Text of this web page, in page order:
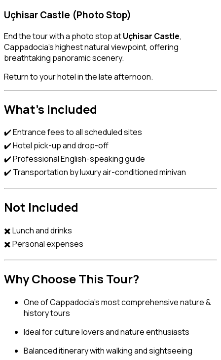
Uçhisar Castle (Photo Stop)
End the tour with a photo stop atUçhisar Castle,
Cappadocia’s highest natural viewpoint, offering
breathtaking panoramic scenery.
Return to your hotel in the late afternoon.
What’s Included
✔️ Entrance fees to all scheduled sites
✔️ Hotel pick-up and drop-off
✔️ Professional English-speaking guide
✔️ Transportation by luxury air-conditioned minivan
Not Included
✖️ Lunch and drinks
✖️ Personal expenses
Why Choose This Tour?
One of Cappadocia’s most comprehensive nature &
history tours
Ideal for culture lovers and nature enthusiasts
Balanced itinerary with walking and sightseeing